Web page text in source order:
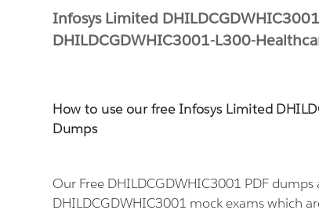
Infosys Limited
DHILDCGDWHIC3001-L300-
How to use our free Infosys Limited
Dumps
Our Free DHILDCGDWHIC3001 PDF
DHILDCGDWHIC3001 mock exams which